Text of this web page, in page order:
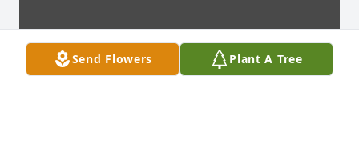
Send Flowers Plant A Tree